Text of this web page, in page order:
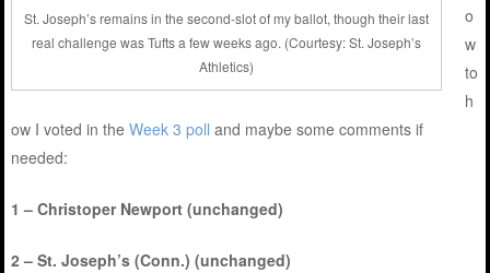
St. Joseph’s remains in the second-slot of my ballot, though their last
real challenge was Tufts a few weeks ago. (Courtesy: St. Joseph’s
Athletics)
o
w
to
h
ow I voted in theWeek 3 poll and maybe some comments if
needed:
1 – Christoper Newport (unchanged)
2 – St. Joseph’s (Conn.) (unchanged)